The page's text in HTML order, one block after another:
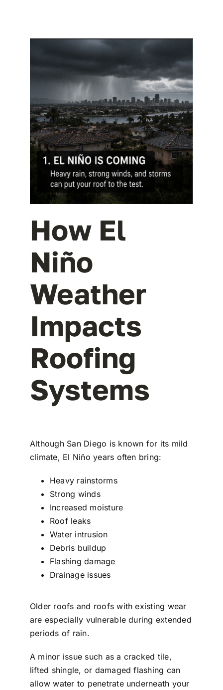
How El
Niño
Weather
Impacts
Roofing
Systems
Although San Diego is known for its mild
climate, El Niño years often bring:
Heavy rainstorms
Strong winds
Increased moisture
Roof leaks
Water intrusion
Debris buildup
Flashing damage
Drainage issues
Older roofs and roofs with existing wear
are especially vulnerable during extended
periods of rain.
A minor issue such as a cracked tile,
lifted shingle, or damaged flashing can
allow water to penetrate underneath your